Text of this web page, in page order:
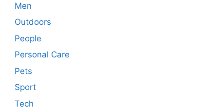
Men
Outdoors
People
Personal Care
Pets
Sport
Tech